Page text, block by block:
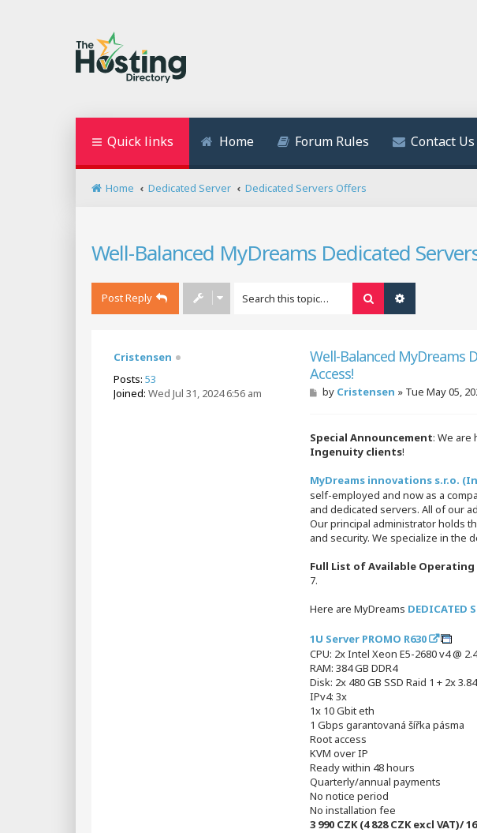
Quick links Home Forum Rules Contact Us
Home Dedicated Server Dedicated Servers Offers
Well-Balanced MyDreams Dedicated
Post Reply Search
Cristensen
Posts: 53
Joined: Wed Jul 31, 2024 6:56 am
Well-Balanced MyDreams
Access!
Pby Cristensen » Tue May 05,
Special Announcement: We are
Ingenuity clients!
MyDreams innovations s.r.o.
self-employed and now as a
and dedicated servers. All of our
Our principal administrator holds
and security. We specialize in the
Full List of Available Operating
7.
Here are MyDreams DEDICATED
1U Server PROMO R630
CPU: 2x Intel Xeon E5-2680 v4 @
RAM: 384 GB DDR4
Disk: 2x 480 GB SSD Raid 1 + 2x
IPv4: 3x
1x 10 Gbit eth
1 Gbps garantovaná šířka pásma
Root access
KVM over IP
Ready within 48 hours
Quarterly/annual payments
No notice period
No installation fee
3 990 CZK (4 828 CZK excl VAT)/